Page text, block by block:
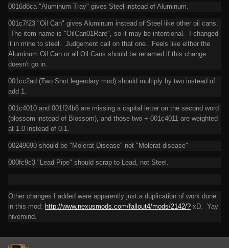
0016d8ca "Aluminum Tray" gives Steel instead of Aluminum.
001c7f23 "Oil Can" gives Aluminum instead of Steel like other oil cans.
The item name is "OilCan01Rare", so it may be intentional. I changed
it in mine to steel. Judgement call on that one. Feels like either the
Aluminum Oil Can or all Oil Cans should be renamed if this change
doesn't go in.
001cc2ad (Two Shot legendary mod) should multiply by two instead of
add 1.
001c4010 and 001f24b6 are missing a capital letter on the second word
(blossom instead of Blossom), and those two + 001c4011 are weighted
at 1.0 instead of 0.1.
00249690 should be "Molerat Disease" not "Molerat disease"
000fc9c3 "Lead Pipe" should scrap to Lead, not Steel.
Other changes I added were apparently just a duplication of work done
in this mod: http://www.nexusmods.com/fallout4/mods/2142/? xD. Yay
hivemind.